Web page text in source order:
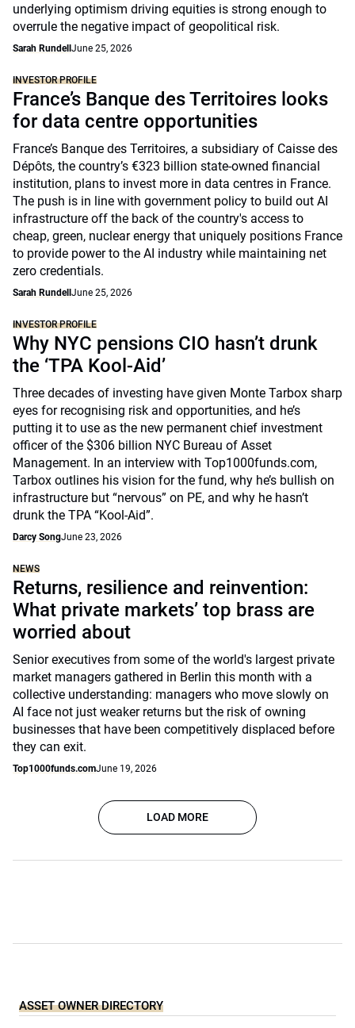
underlying optimism driving equities is strong enough to
overrule the negative impact of geopolitical risk.
Sarah Rundell June 25, 2026
INVESTOR PROFILE
France’s Banque des Territoires looks
for data centre opportunities
France’s Banque des Territoires, a subsidiary of Caisse des
Dépôts, the country’s €323 billion state-owned financial
institution, plans to invest more in data centres in France.
The push is in line with government policy to build out AI
infrastructure off the back of the country's access to
cheap, green, nuclear energy that uniquely positions France
to provide power to the AI industry while maintaining net
zero credentials.
Sarah Rundell June 25, 2026
INVESTOR PROFILE
Why NYC pensions CIO hasn’t drunk
the ‘TPA Kool-Aid’
Three decades of investing have given Monte Tarbox sharp
eyes for recognising risk and opportunities, and he’s
putting it to use as the new permanent chief investment
officer of the $306 billion NYC Bureau of Asset
Management. In an interview with Top1000funds.com,
Tarbox outlines his vision for the fund, why he’s bullish on
infrastructure but “nervous” on PE, and why he hasn’t
drunk the TPA “Kool-Aid”.
Darcy SongJune 23, 2026
NEWS
Returns, resilience and reinvention:
What private markets’ top brass are
worried about
Senior executives from some of the world's largest private
market managers gathered in Berlin this month with a
collective understanding: managers who move slowly on
AI face not just weaker returns but the risk of owning
businesses that have been competitively displaced before
they can exit.
Top1000funds.comJune 19, 2026
LOAD MORE
ASSET OWNER DIRECTORY